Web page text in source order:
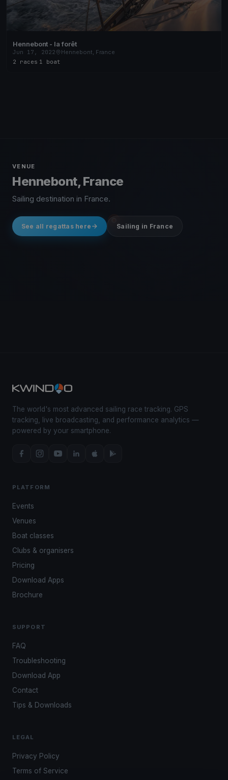
Hennebont - la forêt
Jun 17, 2022
Hennebont, France
2 races 1 boat
VENUE
Hennebont, France
Sailing destination in France.
See all regattas here Sailing in France
The world's most advanced sailing race tracking. GPS
tracking, live broadcasting, and performance analytics —
powered by your smartphone.
PLATFORM
Events
Venues
Boat classes
Clubs & organisers
Pricing
Download Apps
Brochure
SUPPORT
FAQ
Troubleshooting
Download App
Contact
Tips & Downloads
LEGAL
Privacy Policy
Terms of Service